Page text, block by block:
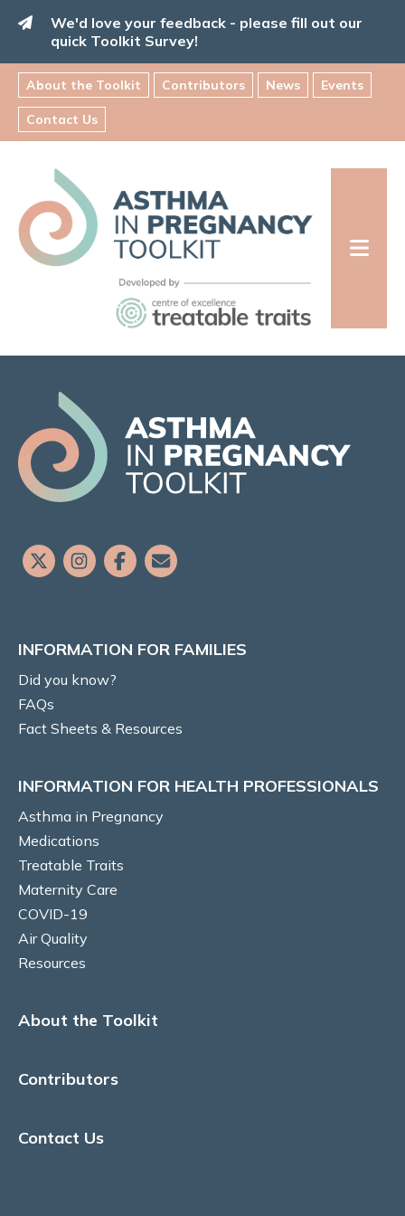
Skip
We'd love your feedback - please fill out our
quick Toolkit Survey!
About the Toolkit Contributors News Events
Contact Us
Asthma
in
Pregnancy
Toolkit
Did you know?
FAQs
Translated Resources
Participate in Asthma Research
INFORMATION FOR HEALTH
PROFESSIONALS:
Prevalence and Burden
Asthma symptoms and management
Management goals
Prenatal recommendations and fertility
Inhaled therapy
INFORMATION FOR FAMILIES
Did you know?
FAQs
Fact Sheets & Resources
INFORMATION FOR HEALTH PROFESSIONALS
Asthma in Pregnancy
Medications
Treatable Traits
Maternity Care
COVID-19
Air Quality
Resources
About the Toolkit
Contributors
Contact Us